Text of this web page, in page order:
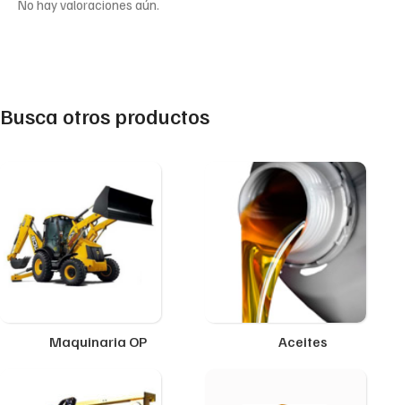
No hay valoraciones aún.
Busca otros productos
Maquinaria OP Aceites